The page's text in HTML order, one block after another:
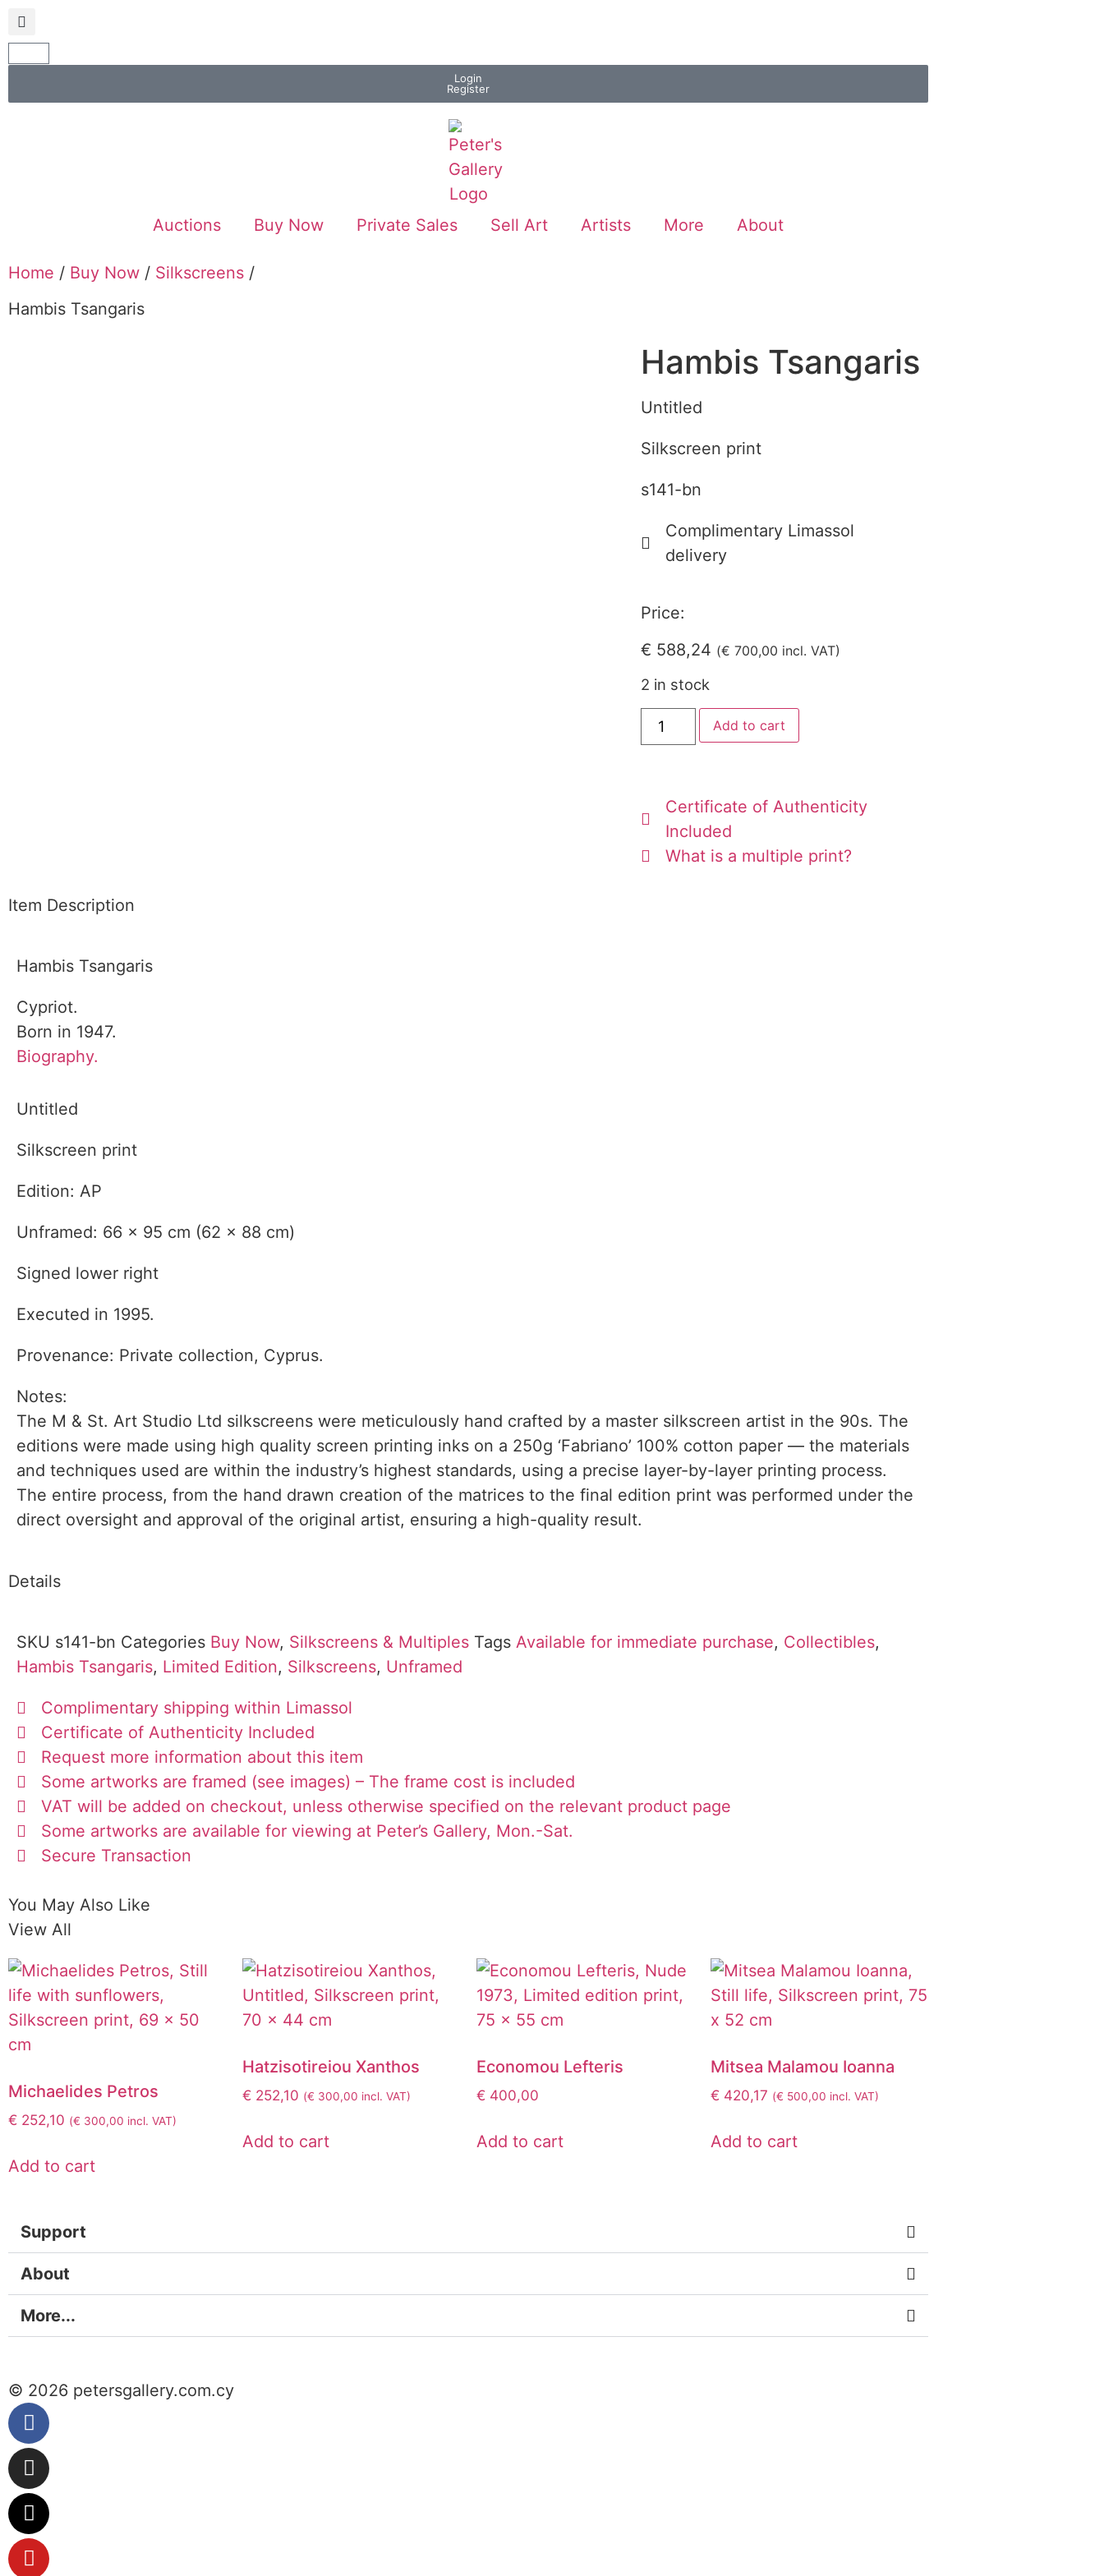
Login
Register
Auctions Buy Now Private Sales Sell Art Artists More About
Home / Buy Now / Silkscreens /
Hambis Tsangaris
Hambis Tsangaris
Untitled
Silkscreen print
s141-bn
Complimentary Limassol
delivery
Price:
€ 588,24 (€ 700,00 incl. VAT)
2 in stock
Add to cart
Certificate of Authenticity
Included
What is a multiple print?
Item Description
Hambis Tsangaris
Cypriot.
Born in 1947.
Biography.
Untitled
Silkscreen print
Edition: AP
Unframed: 66 x 95 cm (62 x 88 cm)
Signed lower right
Executed in 1995.
Provenance: Private collection, Cyprus.
Notes:
The M & St. Art Studio Ltd silkscreens were meticulously hand crafted by a master silkscreen artist in the 90s. The
editions were made using high quality screen printing inks on a 250g ‘Fabriano’ 100% cotton paper — the materials
and techniques used are within the industry’s highest standards, using a precise layer-by-layer printing process.
The entire process, from the hand drawn creation of the matrices to the final edition print was performed under the
direct oversight and approval of the original artist, ensuring a high-quality result.
Details
SKU s141-bn Categories Buy Now, Silkscreens & Multiples Tags Available for immediate purchase, Collectibles,
Hambis Tsangaris, Limited Edition, Silkscreens, Unframed
Complimentary shipping within Limassol
Certificate of Authenticity Included
Request more information about this item
Some artworks are framed (see images) – The frame cost is included
VAT will be added on checkout, unless otherwise specified on the relevant product page
Some artworks are available for viewing at Peter’s Gallery, Mon.-Sat.
Secure Transaction
You May Also Like
View All
Michaelides Petros
€ 252,10 (€ 300,00 incl. VAT)
Add to cart
Hatzisotireiou Xanthos
€ 252,10 (€ 300,00 incl. VAT)
Add to cart
Economou Lefteris
€ 400,00
Add to cart
Mitsea Malamou Ioanna
€ 420,17 (€ 500,00 incl. VAT)
Add to cart
Support
About
More...
© 2026 petersgallery.com.cy